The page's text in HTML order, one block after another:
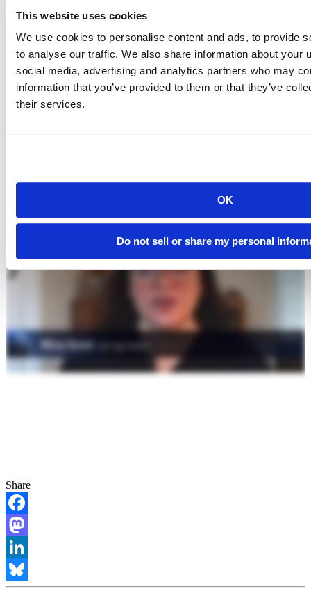
This website uses cookies
We use cookies to personalise content and ads, to provide
to analyse our traffic. We also share information about your
social media, advertising and analytics partners who may
information that you’ve provided to them or that they’ve
their services.
OK
Do not sell or share my personal
Breadcrumb
From Zero to Hero: Best practices for
setting up Rstudio Team in the Cloud
Share
Facebook
Mastodon
LinkedIn
Bluesky